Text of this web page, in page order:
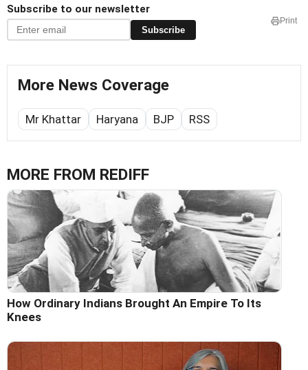
Subscribe to our newsletter
Subscribe
Print
More News Coverage
Mr Khattar Haryana BJP RSS
MORE FROM REDIFF
How Ordinary Indians Brought An Empire To Its
Knees